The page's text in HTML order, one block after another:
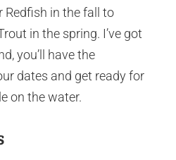
Redfish in the fall to
in the spring. I’ve got
you’ll have the
dates and get ready for
on the water.